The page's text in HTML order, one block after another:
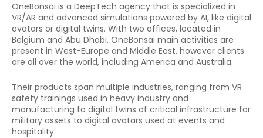
OneBonsai is a DeepTech agency that is specialized in
VR/AR and advanced simulations powered by AI, like digital
avatars or digital twins. With two offices, located in
Belgium and Abu Dhabi, OneBonsai main activities are
present in West-Europe and Middle East, however clients
are all over the world, including America and Australia.
Their products span multiple industries, ranging from VR
safety trainings used in heavy industry and
manufacturing to digital twins of critical infrastructure for
military assets to digital avatars used at events and
hospitality.